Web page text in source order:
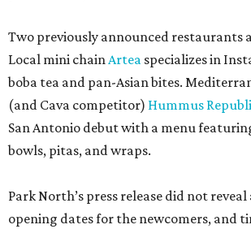
Two previously announced restaurants
Local mini chainArtea specializes in
boba tea and pan-Asian bites.
(and Cava competitor) Hummus
San Antonio debut with a menu
bowls, pitas, and wraps.
Park North’s press release did not
opening dates for the newcomers, and